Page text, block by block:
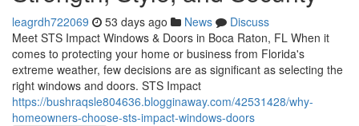
leagrdh722069 53 days ago News
Discuss
Meet STS Impact Windows & Doors in Boca Raton, FL When it
comes to protecting your home or business from Florida's
extreme weather, few decisions are as significant as selecting the
right windows and doors. STS Impact
https://bushraqsle804636.blogginaway.com/42531428/why-
homeowners-choose-sts-impact-windows-doors